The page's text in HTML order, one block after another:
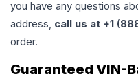
you have any questions
address, call us at +1
order.
Guaranteed VIN-